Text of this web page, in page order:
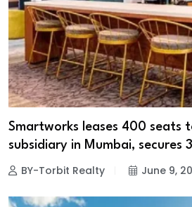
Smartworks leases 400 seats
subsidiary in Mumbai, secures
BY-Torbit Realty June 9,